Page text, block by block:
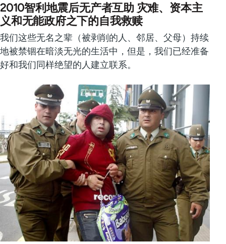
2010智利地震后无产者互助 灾难、资本主
义和无能政府之下的自我救赎
我们这些无名之辈（被剥削的人、邻居、父母）持续
地被禁锢在暗淡无光的生活中，但是，我们已经准备
好和我们同样绝望的人建立联系。